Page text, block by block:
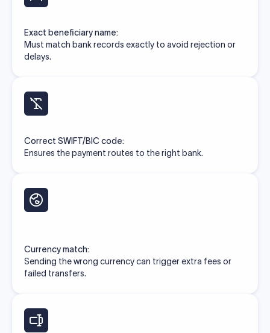
Exact beneficiary name:
Must match bank records exactly to avoid rejection or
delays.
Correct SWIFT/BIC code:
Ensures the payment routes to the right bank.
Currency match:
Sending the wrong currency can trigger extra fees or
failed transfers.